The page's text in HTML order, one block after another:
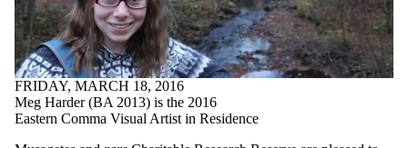
FRIDAY, MARCH 18, 2016
Meg Harder (BA 2013) is the 2016
Eastern Comma Visual Artist in Residence